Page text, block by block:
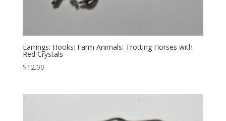
Earrings: Hooks: Farm Animals: Trotting Horses with
Red Crystals
$12.00